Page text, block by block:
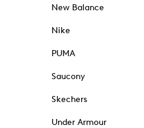
New Balance
Nike
PUMA
Saucony
Skechers
Under Armour